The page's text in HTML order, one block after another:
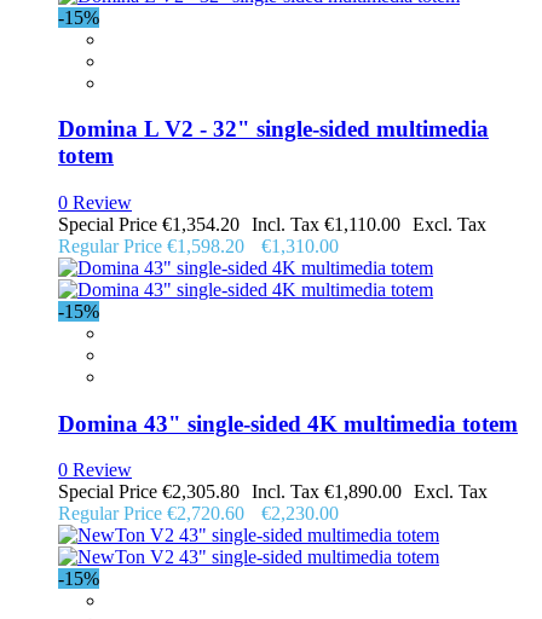
-15%
Domina L V2 - 32" single-sided multimedia
totem
0 Review
Special Price €1,354.20
€1,110.00
Regular Price €1,598.20 €1,310.00
-15%
Domina 43" single-sided 4K multimedia totem
0 Review
Special Price €2,305.80
€1,890.00
Regular Price €2,720.60 €2,230.00
-15%